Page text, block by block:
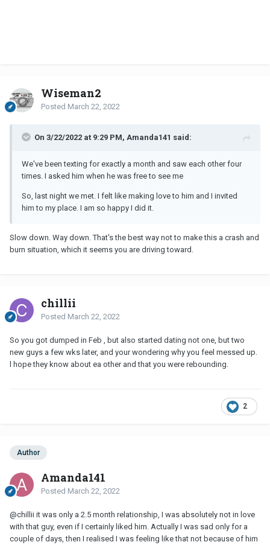
Wiseman2
Posted March 22, 2022
On 3/22/2022 at 9:29 PM, Amanda141 said:
We've been texting for exactly a month and saw each other four
times. I asked him when he was free to see me
So, last night we met. I felt like making love to him and I invited
him to my place. I am so happy I did it.
Slow down. Way down. That's the best way not to make this a crash and
burn situation, which it seems you are driving toward.
chillii
Posted March 22, 2022
So you got dumped in Feb , but also started dating not one, but two
new guys a few wks later, and your wondering why you feel messed up.
l hope they know about ea other and that you were rebounding.
2
Author
Amanda141
Posted March 22, 2022
@chillii it was only a 2.5 month relationship, I was absolutely not in love
with that guy, even if I certainly liked him. Actually I was sad only for a
couple of days, then I realised I was feeling like that not because of him